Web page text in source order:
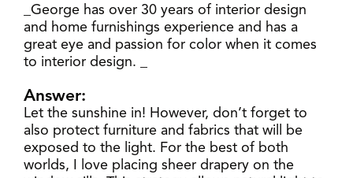
_George has over 30 years of interior design
and home furnishings experience and has a
great eye and passion for color when it comes
to interior design. _
Answer:
Let the sunshine in! However, don’t forget to
also protect furniture and fabrics that will be
exposed to the light. For the best of both
worlds, I love placing sheer drapery on the